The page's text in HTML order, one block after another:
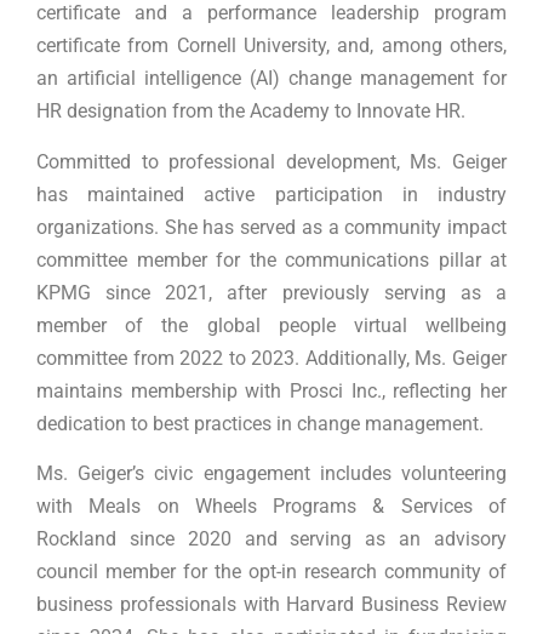
certificate and a performance leadership program
certificate from Cornell University, and, among others,
an artificial intelligence (AI) change management for
HR designation from the Academy to Innovate HR.
Committed to professional development, Ms. Geiger
has maintained active participation in industry
organizations. She has served as a community impact
committee member for the communications pillar at
KPMG since 2021, after previously serving as a
member of the global people virtual wellbeing
committee from 2022 to 2023. Additionally, Ms. Geiger
maintains membership with Prosci Inc., reflecting her
dedication to best practices in change management.
Ms. Geiger’s civic engagement includes volunteering
with Meals on Wheels Programs & Services of
Rockland since 2020 and serving as an advisory
council member for the opt-in research community of
business professionals with Harvard Business Review